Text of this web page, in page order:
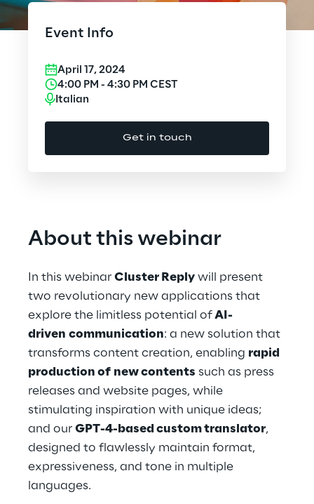
Cybersecurity
Design
Hybrid Work
Internet of Things
Metaverse
Prebuilt AI Apps
Quality Engineering
Quantum Computing
Event Info
April 17, 2024
4:00 PM - 4:30 PM CEST
Italian
Get in touch
About this webinar
In this webinar Cluster Reply will present
two revolutionary new applications that
explore the limitless potential ofAI-
driven communication: a new solution that
transforms content creation, enabling rapid
production of new contents such as press
releases and website pages, while
stimulating inspiration with unique ideas;
and our GPT-4-based custom translator,
designed to flawlessly maintain format,
expressiveness, and tone in multiple
languages.